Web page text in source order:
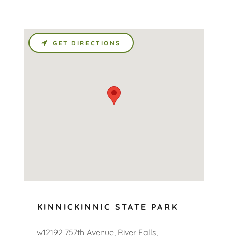
KINNICKINNIC STATE PARK
w12192 757th Avenue, River Falls,
GET DIRECTIONS